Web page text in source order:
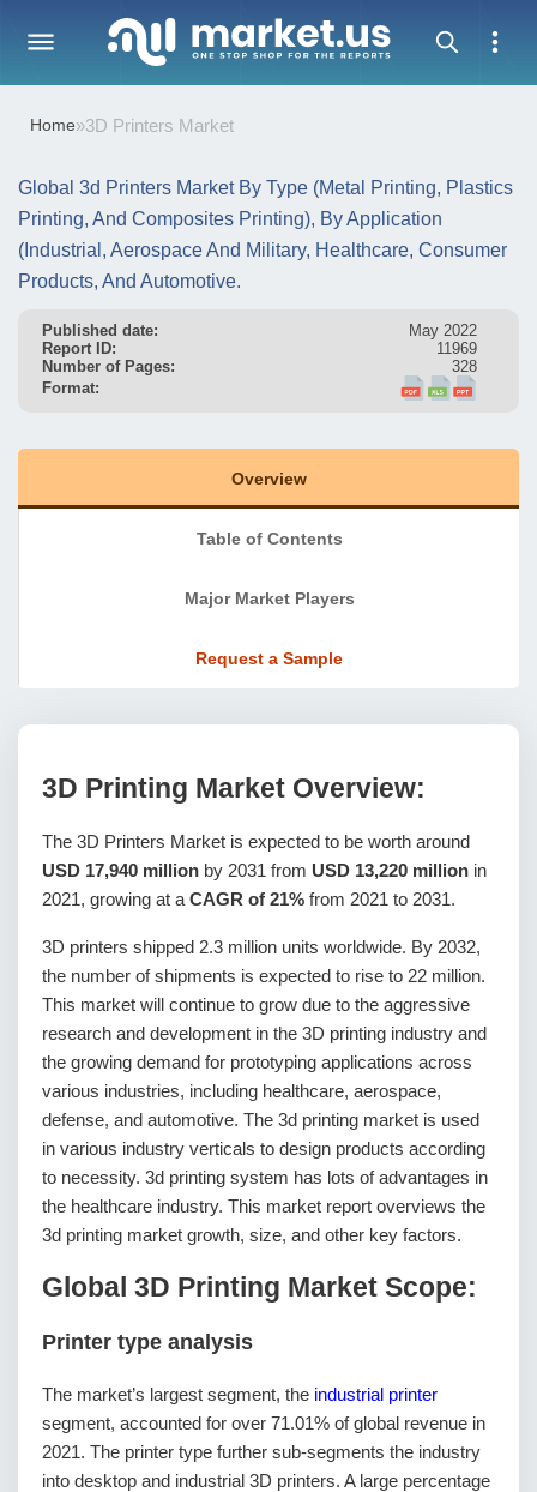
Home»3D Printers Market
Global 3d Printers Market By Type (Metal Printing, Plastics
Printing, And Composites Printing), By Application
(Industrial, Aerospace And Military, Healthcare, Consumer
Products, And Automotive.
Published date:
May 2022
Report ID:
11969
Number of Pages:
328
Format:
Overview
Table of Contents
Major Market Players
Request a Sample
3D Printing Market Overview:
The 3D Printers Market is expected to be worth around
USD 17,940 million by 2031 from USD 13,220 million in
2021, growing at a CAGR of 21% from 2021 to 2031.
3D printers shipped 2.3 million units worldwide. By 2032,
the number of shipments is expected to rise to 22 million.
This market will continue to grow due to the aggressive
research and development in the 3D printing industry and
the growing demand for prototyping applications across
various industries, including healthcare, aerospace,
defense, and automotive. The 3d printing market is used
in various industry verticals to design products according
to necessity. 3d printing system has lots of advantages in
the healthcare industry. This market report overviews the
3d printing market growth, size, and other key factors.
Global 3D Printing Market Scope:
Printer type analysis
The market’s largest segment, the industrial printer
segment, accounted for over 71.01% of global revenue in
2021. The printer type further sub-segments the industry
into desktop and industrial 3D printers. A large percentage